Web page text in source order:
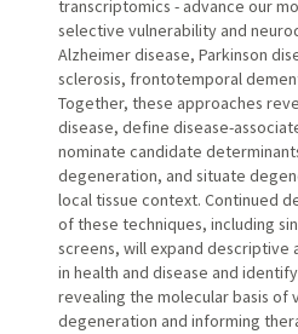
transcriptomics - advance our
selective vulnerability and
Alzheimer disease, Parkinson
sclerosis, frontotemporal
Together, these approaches
disease, define disease-
nominate candidate
degeneration, and situate
local tissue context. Continued
of these techniques, including
screens, will expand descriptive
in health and disease and
revealing the molecular basis of
degeneration and informing